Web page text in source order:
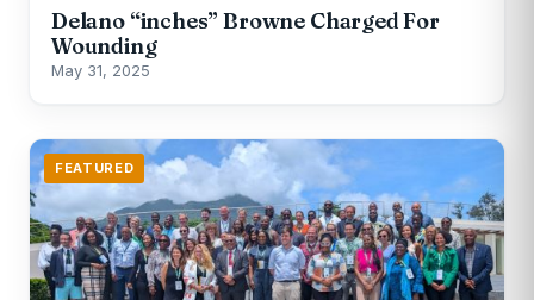
Delano “inches” Browne Charged For
Wounding
May 31, 2025
FEATURED